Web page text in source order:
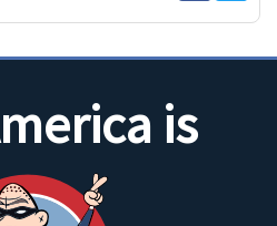
is